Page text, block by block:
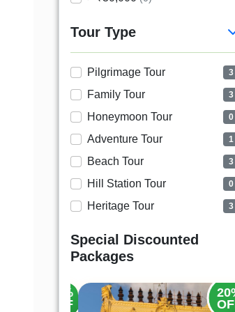
Tour Type
Pilgrimage Tour 3
Family Tour 3
Honeymoon Tour 0
Adventure Tour 1
Beach Tour 3
Hill Station Tour 0
Heritage Tour 3
Special Discounted
Packages
20%
OFF